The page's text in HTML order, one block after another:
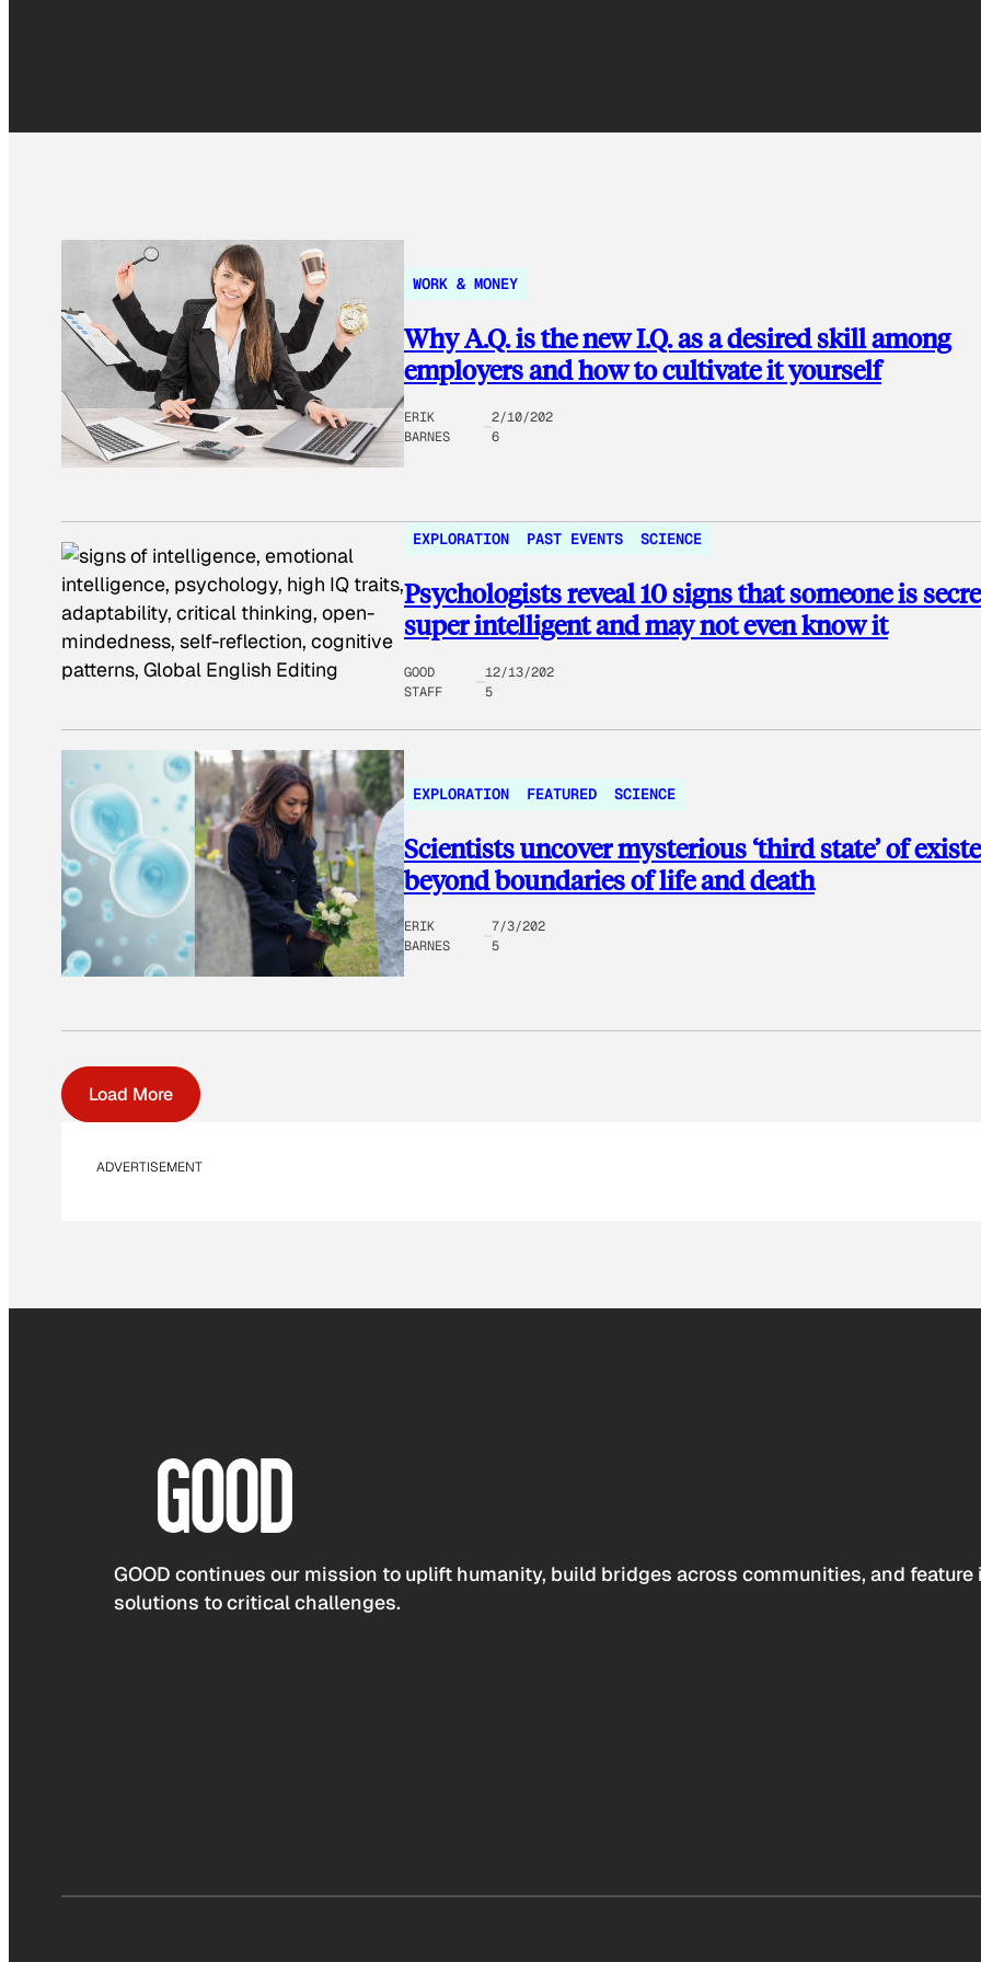
WORK & MONEY
Why A.Q. is the new I.Q. as a desired skill among
employers and how to cultivate it yourself
ERIK
BARNES
2/10/202
6
EXPLORATION PAST EVENTS SCIENCE
Psychologists reveal 10 signs that someone is
super intelligent and may not even know it
GOOD
STAFF
12/13/202
5
EXPLORATION FEATURED SCIENCE
Scientists uncover mysterious ‘third state’ of
beyond boundaries of life and death
ERIK
BARNES
7/3/202
5
Load More
ADVERTISEMENT
GOOD continues our mission to uplift humanity, build bridges across communities, and
solutions to critical challenges.